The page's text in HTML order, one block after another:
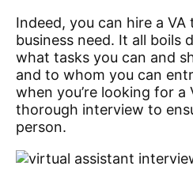
Indeed, you can hire a
business need. It all boils
what tasks you can and
and to whom you can
when you’re looking for a
thorough interview to
person.